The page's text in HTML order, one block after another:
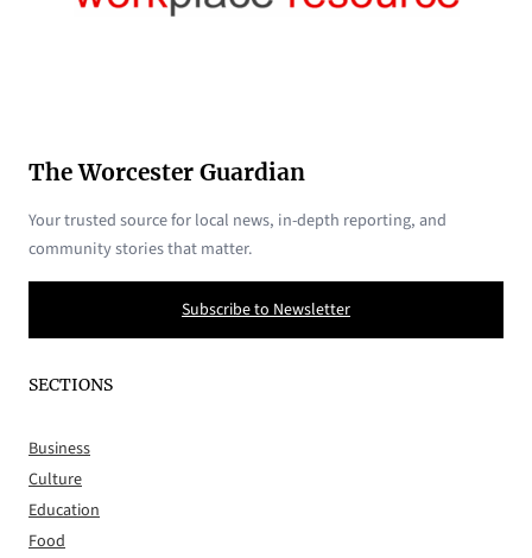
The Worcester Guardian
Your trusted source for local news, in-depth reporting, and
community stories that matter.
Subscribe to Newsletter
SECTIONS
Business
Culture
Education
Food